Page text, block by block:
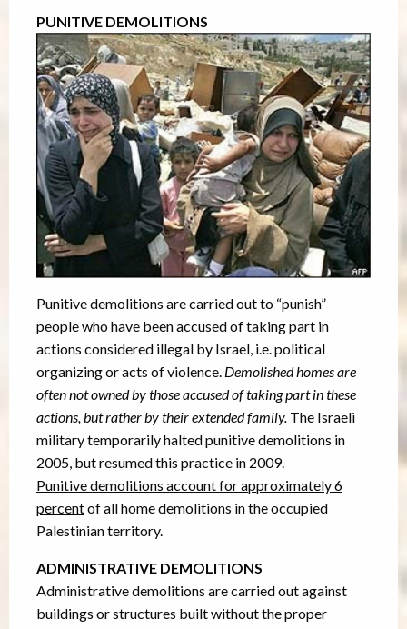
PUNITIVE DEMOLITIONS
Punitive demolitions are carried out to “punish”
people who have been accused of taking part in
actions considered illegal by Israel, i.e. political
organizing or acts of violence. Demolished homes are
often not owned by those accused of taking part in these
actions, but rather by their extended family. The Israeli
military temporarily halted punitive demolitions in
2005, but resumed this practice in 2009.
Punitive demolitions account for approximately 6
percentof all home demolitions in the occupied
Palestinian territory.
ADMINISTRATIVE DEMOLITIONS
Administrative demolitions are carried out against
buildings or structures built without the proper